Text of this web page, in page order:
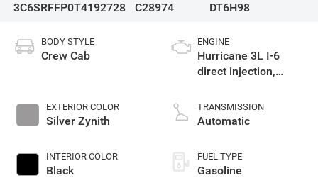
3C6SRFFP0T4192728
C28974
DT6H98
BODY STYLE
Crew Cab
EXTERIOR COLOR
Silver Zynith
INTERIOR COLOR
Black
ENGINE
Hurricane 3L I-6
direct injection,
control, twin turbo,
regular gasoline,
TRANSMISSION
Automatic
FUEL TYPE
Gasoline